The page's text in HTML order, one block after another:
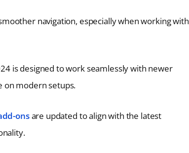
navigation, especially when working with
is designed to work seamlessly with newer
on modern setups.
onsare updated to align with the latest